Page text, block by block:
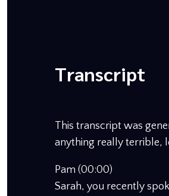
Transcript
This transcript was
anything really terrible,
Pam (00:00)
Sarah, you recently